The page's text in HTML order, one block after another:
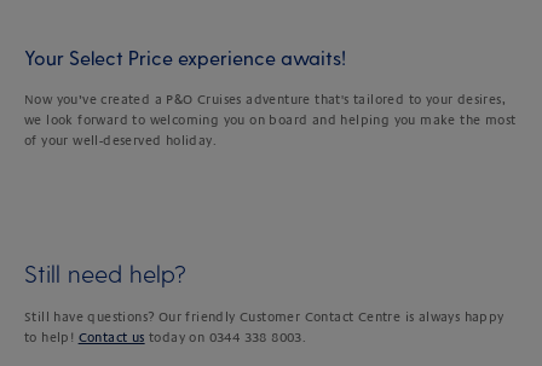
Your Select Price experience awaits!
Now you’ve created a P&O Cruises adventure that's tailored to your desires,
we look forward to welcoming you on board and helping you make the most
of your well-deserved holiday.
Still need help?
Still have questions? Our friendly Customer Contact Centre is always happy
to help! Contact us today on 0344 338 8003.